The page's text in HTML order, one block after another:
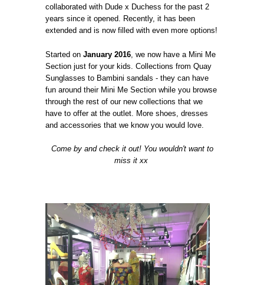
collaborated with Dude x Duchess for the past 2
years since it opened. Recently, it has been
extended and is now filled with even more options!
Started onJanuary 2016 , we now have a Mini Me
Section just for your kids. Collections from Quay
Sunglasses to Bambini sandals - they can have
fun around their Mini Me Section while you browse
through the rest of our new collections that we
have to offer at the outlet. More shoes, dresses
and accessories that we know you would love.
Come by and check it out! You wouldn't want to
miss it xx